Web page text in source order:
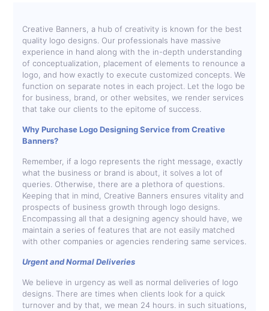
Creative Banners, a hub of creativity is known for the best
quality logo designs. Our professionals have massive
experience in hand along with the in-depth understanding
of conceptualization, placement of elements to renounce a
logo, and how exactly to execute customized concepts. We
function on separate notes in each project. Let the logo be
for business, brand, or other websites, we render services
that take our clients to the epitome of success.
Why Purchase Logo Designing Service from Creative
Banners?
Remember, if a logo represents the right message, exactly
what the business or brand is about, it solves a lot of
queries. Otherwise, there are a plethora of questions.
Keeping that in mind, Creative Banners ensures vitality and
prospects of business growth through logo designs.
Encompassing all that a designing agency should have, we
maintain a series of features that are not easily matched
with other companies or agencies rendering same services.
Urgent and Normal Deliveries
We believe in urgency as well as normal deliveries of logo
designs. There are times when clients look for a quick
turnover and by that, we mean 24 hours. in such situations,